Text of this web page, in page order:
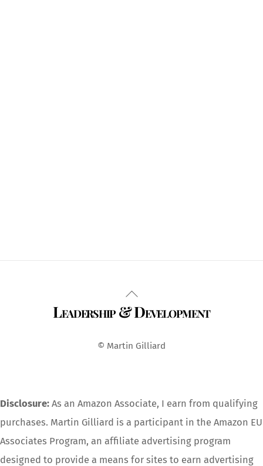
Back
To
Leadership & Development
© Martin Gilliard
Disclosure: As an Amazon Associate, I earn from qualifying
purchases. Martin Gilliard is a participant in the Amazon EU
Associates Program, an affiliate advertising program
designed to provide a means for sites to earn advertising